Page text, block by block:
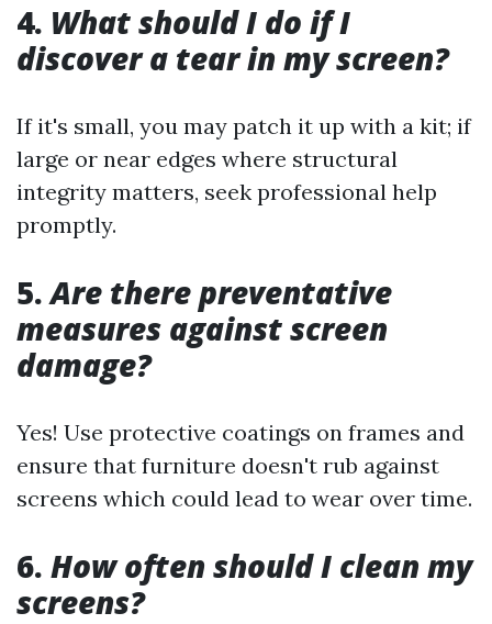
4. What should I do if I
discover a tear in my screen?
If it's small, you may patch it up with a kit; if
large or near edges where structural
integrity matters, seek professional help
promptly.
5.Are there preventative
measures against screen
damage?
Yes! Use protective coatings on frames and
ensure that furniture doesn't rub against
screens which could lead to wear over time.
6. How often should I clean my
screens?